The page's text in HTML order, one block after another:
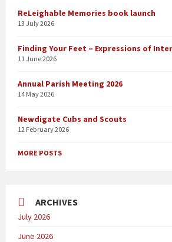
ReLeighable Memories book launch
13 July 2026
Finding Your Feet – Expressions of
11 June 2026
Annual Parish Meeting 2026
14 May 2026
Newdigate Cubs and Scouts
12 February 2026
MORE POSTS
ARCHIVES
July 2026
June 2026